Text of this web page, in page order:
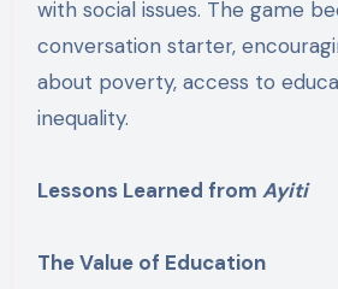
with social issues. The game
conversation starter,
about poverty, access to
inequality.
Lessons Learned from Ayiti
The Value of Education